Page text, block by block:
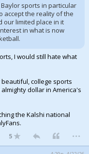
sports in particular
accept the reality of the
our limited place in it
in what is now
I would still hate what
college sports
dollar in America's
the Kalshi national
5 ...